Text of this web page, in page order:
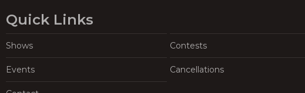
Quick Links
Shows Contests
Events Cancellations